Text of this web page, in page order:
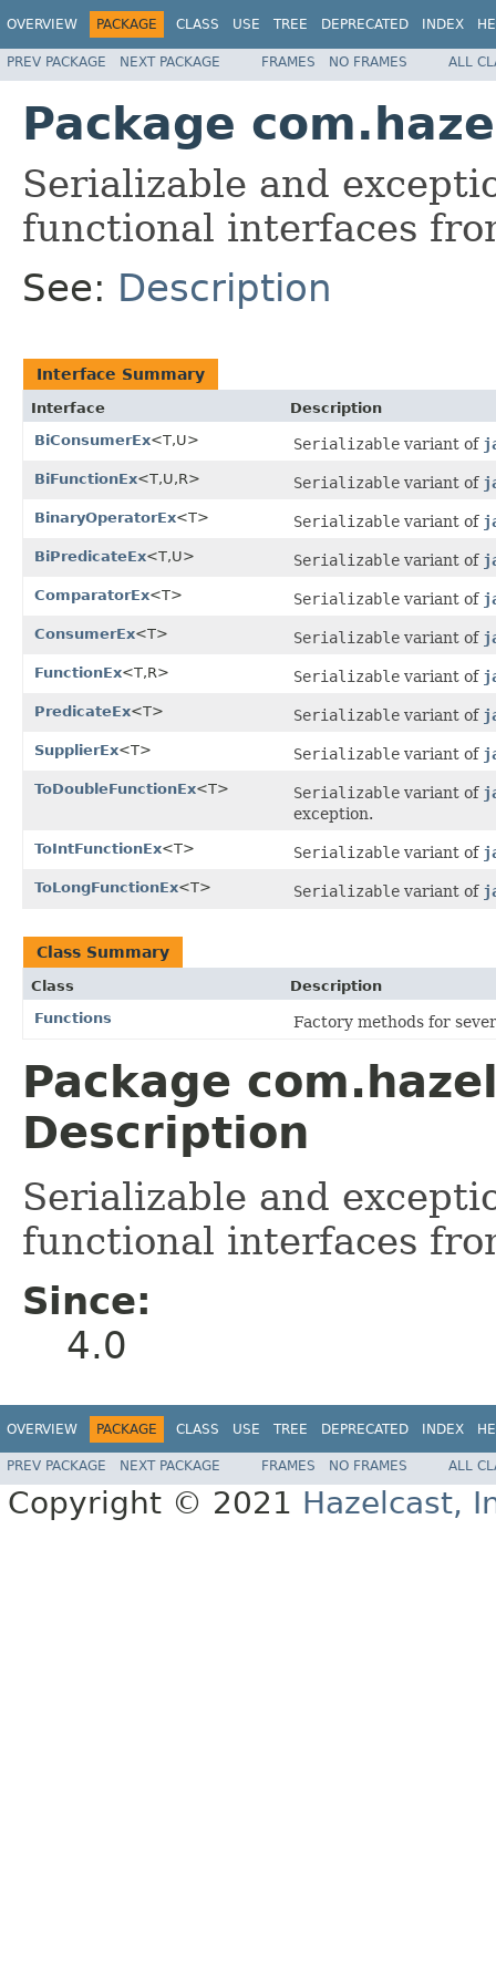
OVERVIEW PACKAGE CLASS USE TREE DEPRECATED INDEX
PREV PACKAGE NEXT PACKAGE FRAMES NO FRAMES ALL
Package
Serializable and
functional interfaces
See: Description
Interface Summary
Interface
Description
BiConsumerEx<T,U> Serializable variant of
BiFunctionEx<T,U,R> Serializable variant of
BinaryOperatorEx<T> Serializable variant of
BiPredicateEx<T,U> Serializable variant of
ComparatorEx<T> Serializable variant of
ConsumerEx<T> Serializable variant of
FunctionEx<T,R> Serializable variant of
PredicateEx<T> Serializable variant of
SupplierEx<T> Serializable variant of
ToDoubleFunctionEx<T> Serializable variant of
exception.
ToIntFunctionEx<T> Serializable variant of
ToLongFunctionEx<T> Serializable variant of
Class Summary
Class
Description
Functions
Factory methods for
Package
Description
Serializable and
functional interfaces
Since:
4.0
OVERVIEW PACKAGE CLASS USE TREE DEPRECATED INDEX
PREV PACKAGE NEXT PACKAGE FRAMES NO FRAMES ALL
Copyright © 2021 Hazelcast,